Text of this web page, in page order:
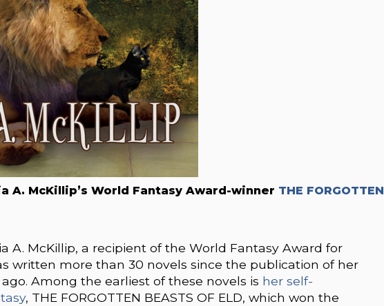
A. McKillip’s World Fantasy Award-winner THE FORGOTTEN
A. McKillip, a recipient of the World Fantasy Award for
written more than 30 novels since the publication of her
Among the earliest of these novels is her self-
, THE FORGOTTEN BEASTS OF ELD, which won the